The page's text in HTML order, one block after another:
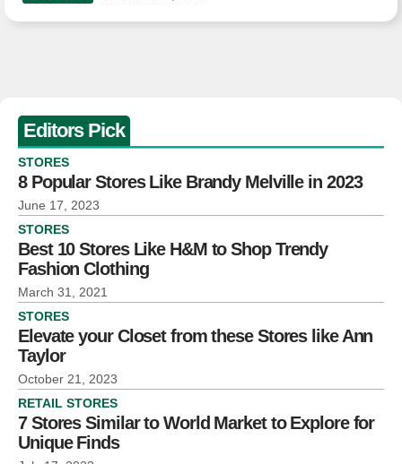
Editors Pick
STORES
8 Popular Stores Like Brandy Melville in 2023
June 17, 2023
STORES
Best 10 Stores Like H&M to Shop Trendy
Fashion Clothing
March 31, 2021
STORES
Elevate your Closet from these Stores like Ann
Taylor
October 21, 2023
RETAIL STORES
7 Stores Similar to World Market to Explore for
Unique Finds